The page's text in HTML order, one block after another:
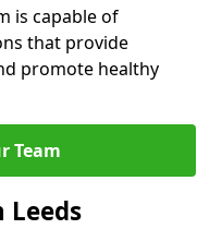
is capable of
that provide
promote healthy
Team
Leeds